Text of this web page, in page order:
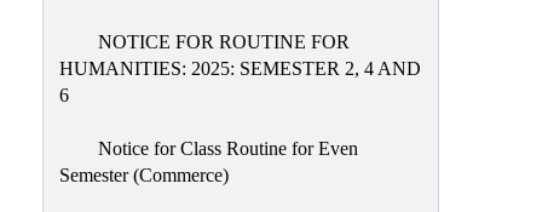
NOTICE FOR ROUTINE FOR
HUMANITIES: 2025: SEMESTER 2, 4 AND
6
Notice for Class Routine for Even
Semester (Commerce)